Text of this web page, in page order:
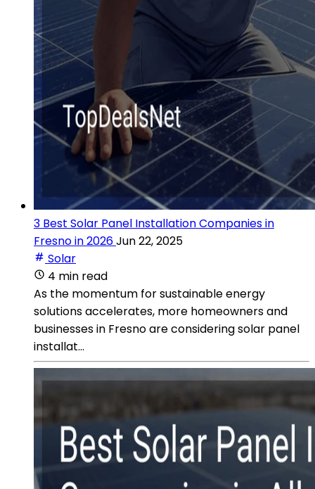
3 Best Solar Panel Installation Companies in
Fresno in 2026Jun 22, 2025
Solar
4 min read
As the momentum for sustainable energy
solutions accelerates, more homeowners and
businesses in Fresno are considering solar panel
installat...